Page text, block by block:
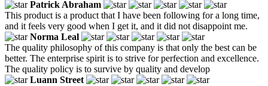
Patrick Abraham
This product is a product that I have been following for a long time,
and it feels very good when I get it, and it did not disappoint me.
Norma Leal
The quality philosophy of this company is that only the best can be
better. The enterprise spirit is to strive for perfection and excellence.
The quality policy is to survive by quality and develop
Luann Street